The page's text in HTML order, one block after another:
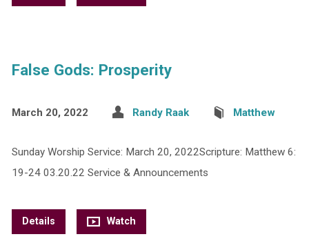
False Gods: Prosperity
March 20, 2022 Randy Raak Matthew
Sunday Worship Service: March 20, 2022Scripture: Matthew 6:
19-24 03.20.22 Service & Announcements
Details Watch